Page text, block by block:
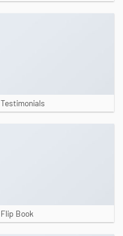
Testimonials
Flip Book